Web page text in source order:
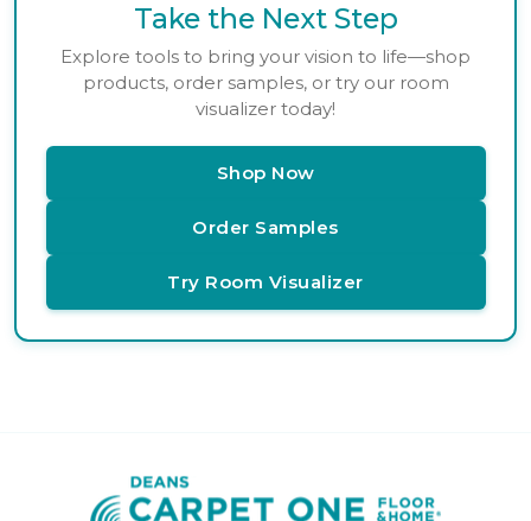
Take the Next Step
Explore tools to bring your vision to life—shop
products, order samples, or try our room
visualizer today!
Shop Now
Order Samples
Try Room Visualizer